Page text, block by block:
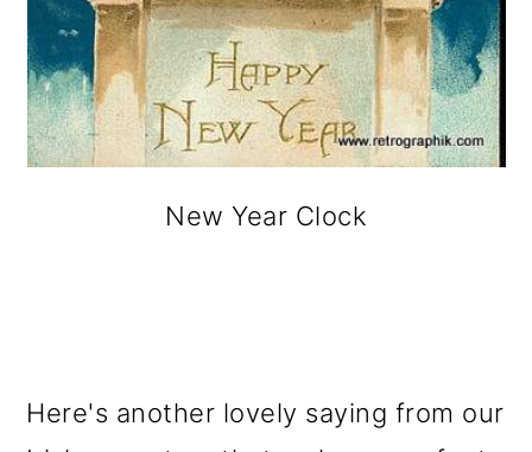
New Year Clock
Here's another lovely saying from our